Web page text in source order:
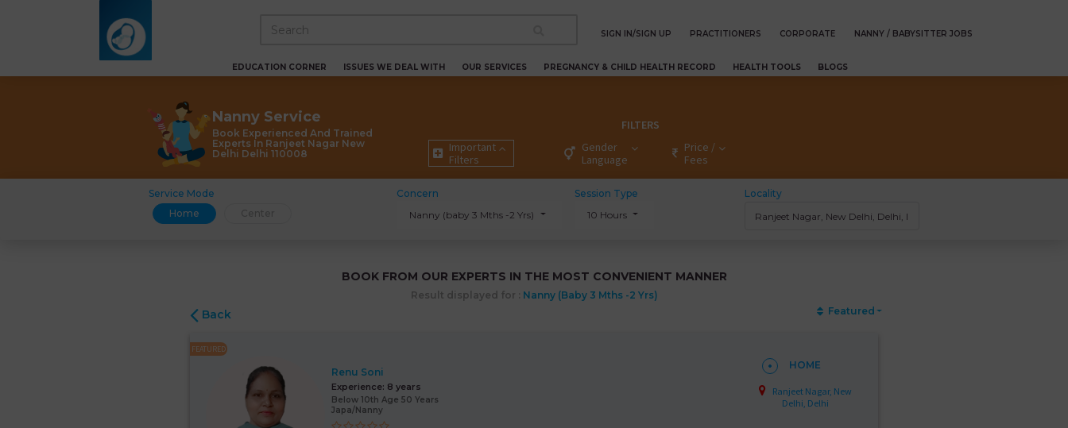
SIGN IN/SIGN UP PRACTITIONERS CORPORATE NANNY / BABYSITTER JOBS
EDUCATION CORNER ISSUES WE DEAL WITH OUR SERVICES PREGNANCY & CHILD HEALTH RECORD HEALTH TOOLS BLOGS
Nanny Service
Book Experienced And Trained
Experts In Ranjeet Nagar New
Delhi Delhi 110008
FILTERS
Important
Filters
Gender
Language
Price /
Fees
Service Mode
Home
Concern
Nanny (baby 3 Mths -2 Yrs)
Session Type
10 Hours
Locality
BOOK FROM OUR EXPERTS IN THE MOST CONVENIENT MANNER
Result displayed for : Nanny (baby 3 Mths -2 Yrs)
Back Featured
FEATURED
Renu Soni
Experience: 8 years
Below 10th Age 50 Years
Japa/Nanny
HOME
Ranjeet Nagar, New
Delhi, Delhi